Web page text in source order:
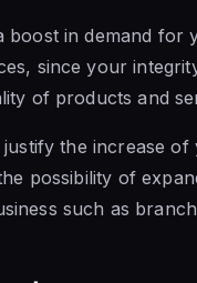
boost in demand for
since your
of products and
the increase of
possibility of
such as